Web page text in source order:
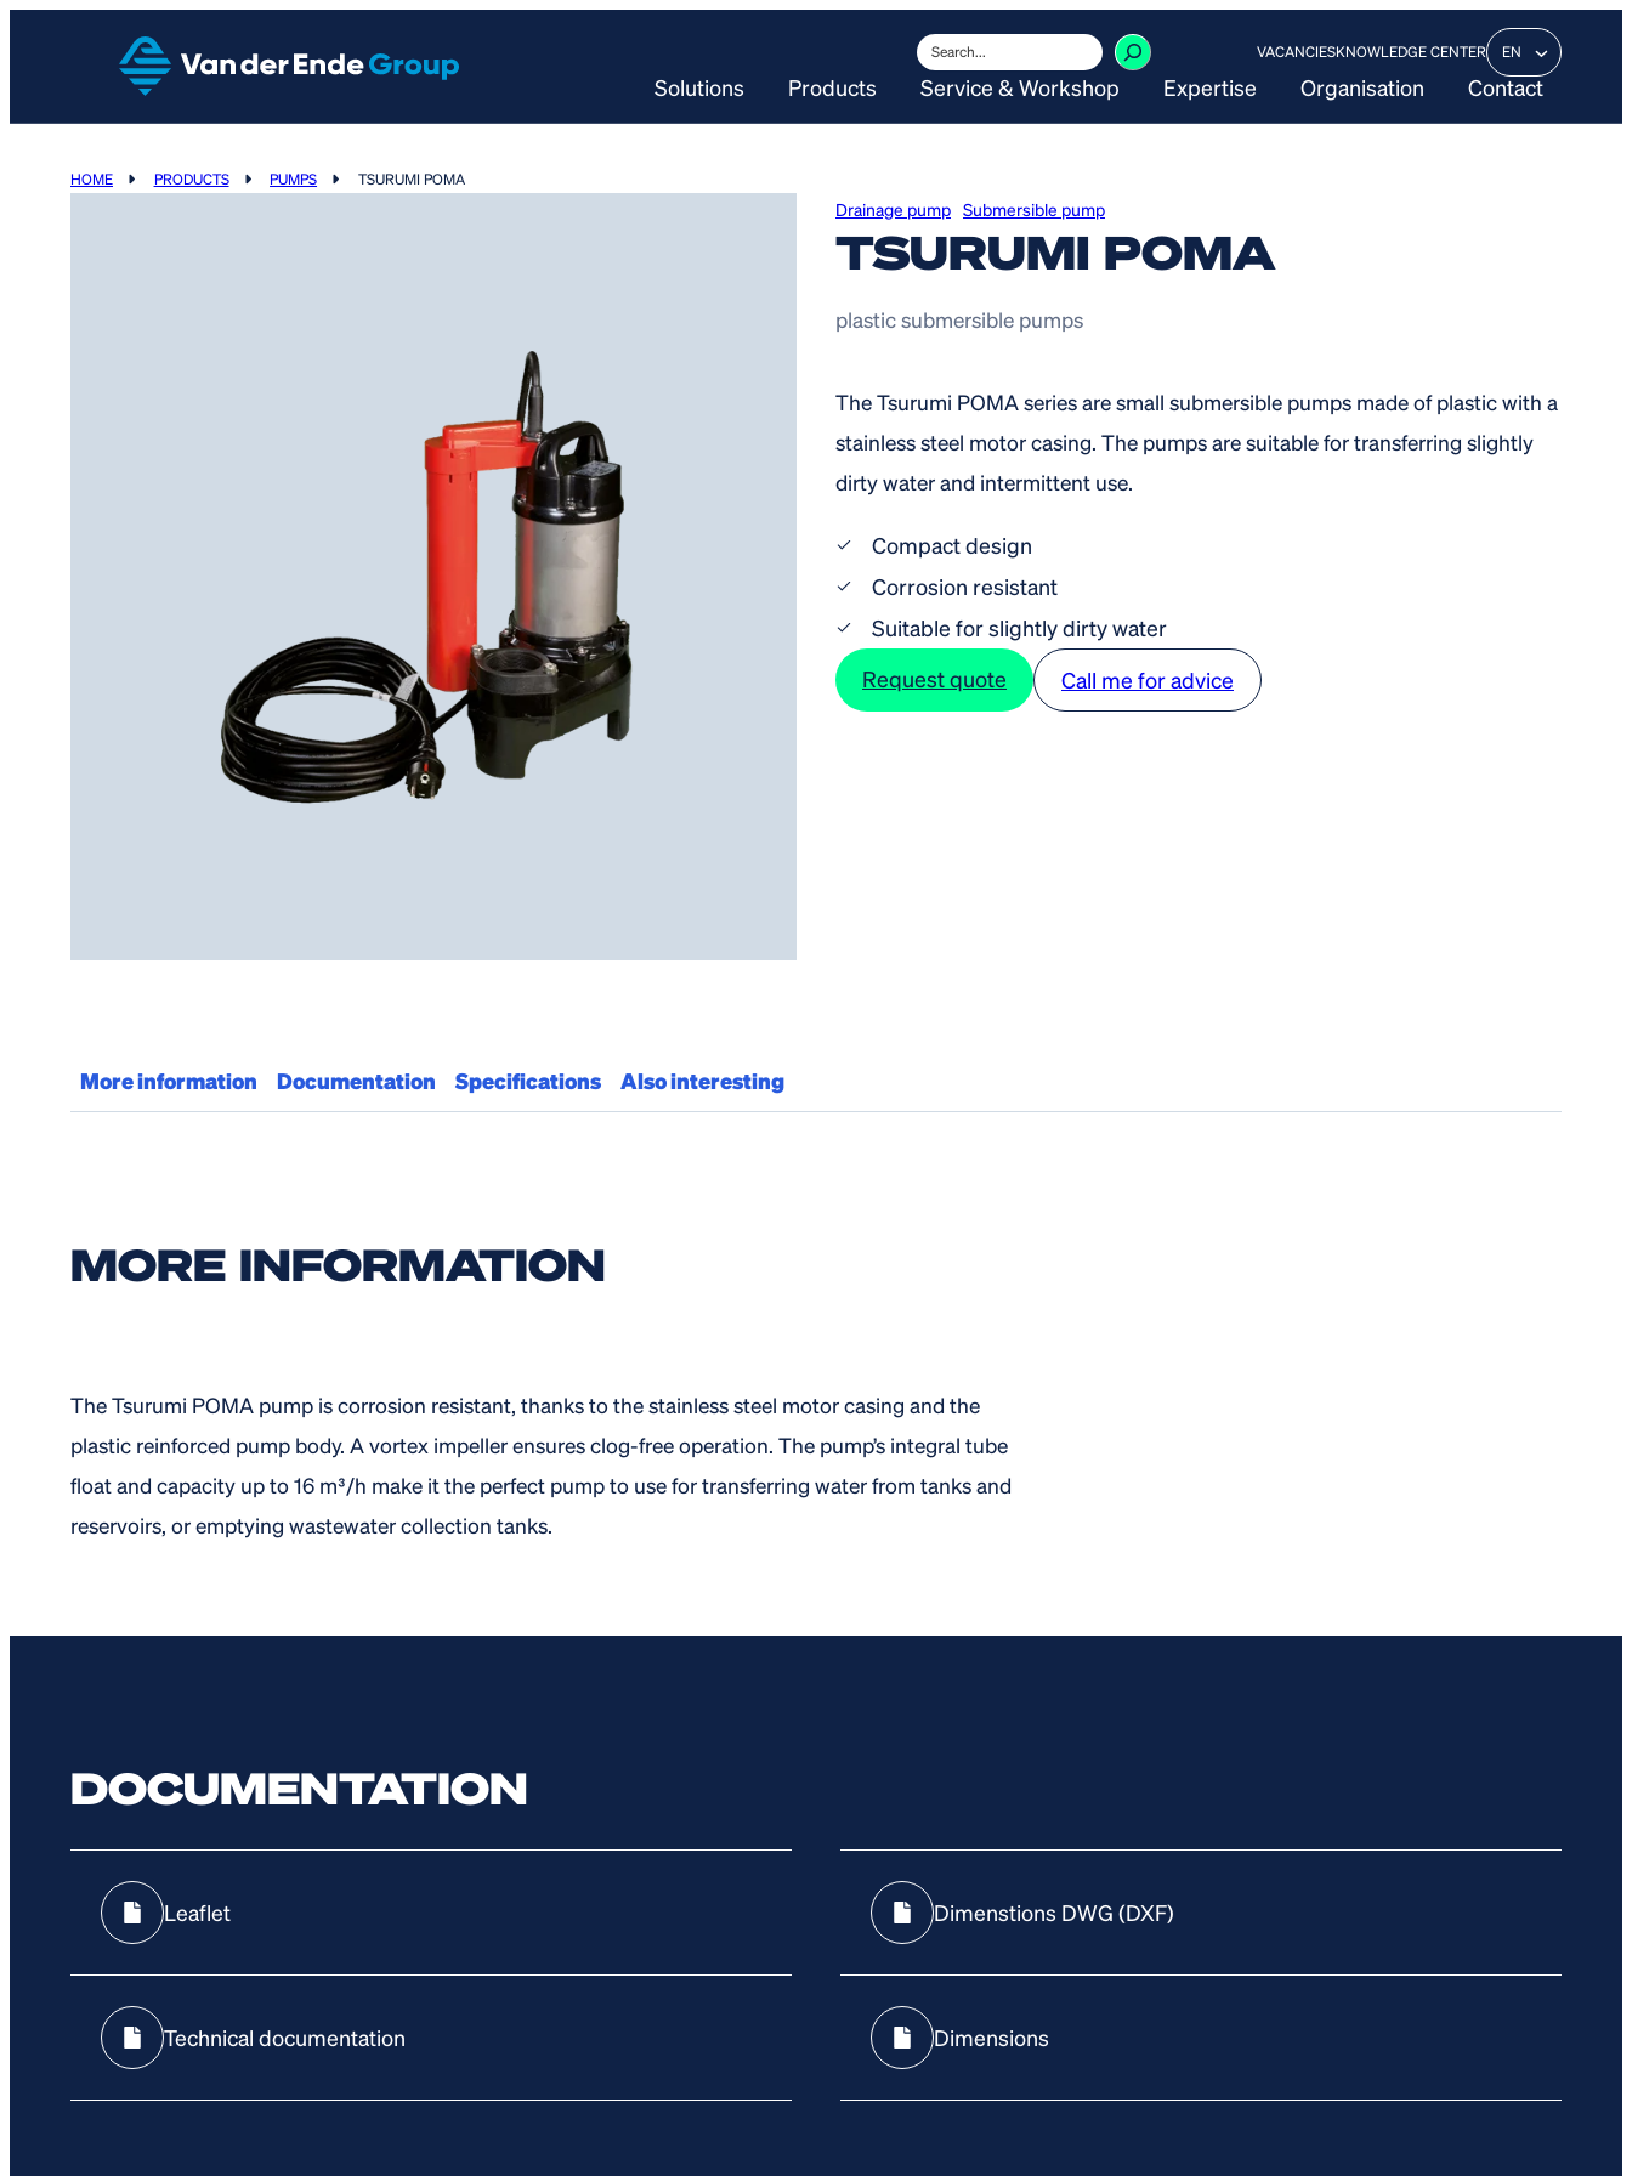
Search VACANCIESKNOWLEDGE CENTER EN
Solutions Products Service & Workshop Expertise Organisation Contact
HOME PRODUCTS PUMPS TSURUMI POMA
Drainage pump Submersible pump
TSURUMI POMA
plastic submersible pumps
The Tsurumi POMA series are small submersible pumps made of plastic with a
stainless steel motor casing. The pumps are suitable for transferring slightly
dirty water and intermittent use.
Compact design
Corrosion resistant
Suitable for slightly dirty water
Request quote
Call me for advice
More information Documentation Specifications Also interesting
MORE INFORMATION
The Tsurumi POMA pump is corrosion resistant, thanks to the stainless steel motor casing and the
plastic reinforced pump body. A vortex impeller ensures clog-free operation. The pump’s integral tube
float and capacity up to 16 m³/h make it the perfect pump to use for transferring water from tanks and
reservoirs, or emptying wastewater collection tanks.
DOCUMENTATION
Leaflet Dimenstions DWG (DXF)
Technical documentation Dimensions